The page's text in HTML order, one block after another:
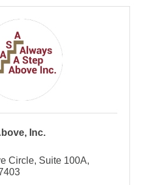
Inc.
Circle Suite 100A